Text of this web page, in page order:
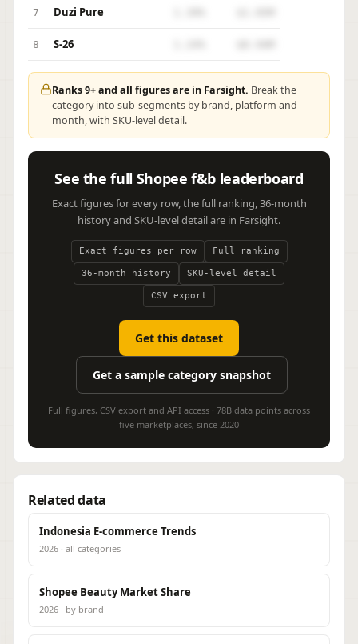
7 Duzi Pure
8 S-26
Ranks 9+ and all figures are in Farsight. Break the
category into sub-segments by brand, platform and
month, with SKU-level detail.
See the full Shopee f&b leaderboard
Exact figures for every row, the full ranking, 36-month
history and SKU-level detail are in Farsight.
Exact figures per row Full ranking
36-month history SKU-level detail
CSV export
Get this dataset
Get a sample category snapshot
Full figures, CSV export and API access · 78B data points across
five marketplaces, since 2020
Related data
Indonesia E-commerce Trends
2026 · all categories
Shopee Beauty Market Share
2026 · by brand